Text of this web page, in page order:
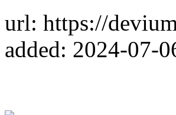
url: https://
added: 2024-07-